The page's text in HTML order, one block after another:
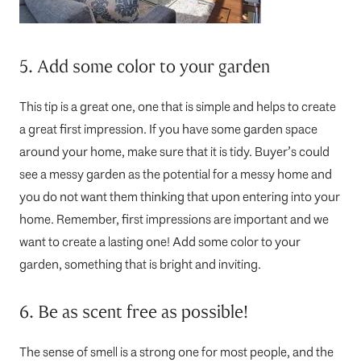
5. Add some color to your garden
This tip is a great one, one that is simple and helps to create
a great first impression. If you have some garden space
around your home, make sure that it is tidy. Buyer’s could
see a messy garden as the potential for a messy home and
you do not want them thinking that upon entering into your
home. Remember, first impressions are important and we
want to create a lasting one! Add some color to your
garden, something that is bright and inviting.
6. Be as scent free as possible!
The sense of smell is a strong one for most people, and the